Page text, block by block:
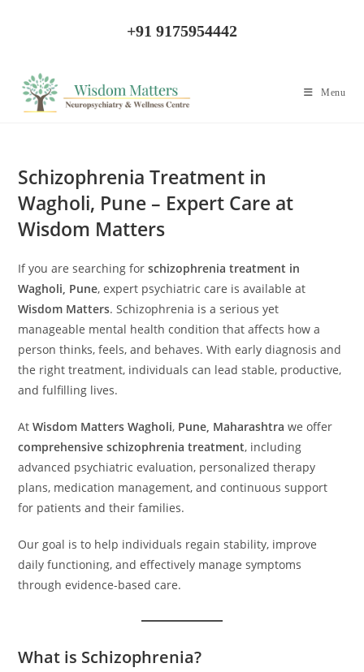
+91 9175954442
Menu
Schizophrenia Treatment in
Wagholi, Pune – Expert Care at
Wisdom Matters
If you are searching forschizophrenia treatment in
Wagholi, Pune, expert psychiatric care is available at
Wisdom Matters. Schizophrenia is a serious yet
manageable mental health condition that affects how a
person thinks, feels, and behaves. With early diagnosis and
the right treatment, individuals can lead stable, productive,
and fulfilling lives.
AtWisdom Matters Wagholi, Pune, Maharashtrawe offer
comprehensive schizophrenia treatment, including
advanced psychiatric evaluation, personalized therapy
plans, medication management, and continuous support
for patients and their families.
Our goal is to help individuals regain stability, improve
daily functioning, and effectively manage symptoms
through evidence-based care.
What is Schizophrenia?